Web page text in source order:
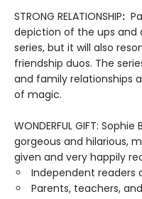
STRONG RELATIONSHIP:
depiction of the ups and
series, but it will also
friendship duos. The
and family relationships
of magic.
WONDERFUL GIFT:
gorgeous and hilarious,
given and very happily
Independent readers
Parents, teachers,